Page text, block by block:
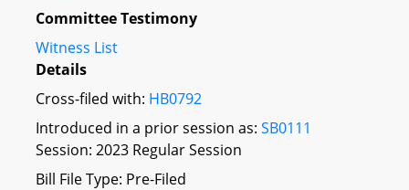
Committee Testimony
Witness List
Details
Cross-filed with: HB0792
Introduced in a prior session as: SB0111
Session: 2023 Regular Session
Bill File Type: Pre-Filed